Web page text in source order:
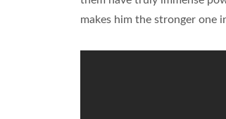
makes him the stronger one